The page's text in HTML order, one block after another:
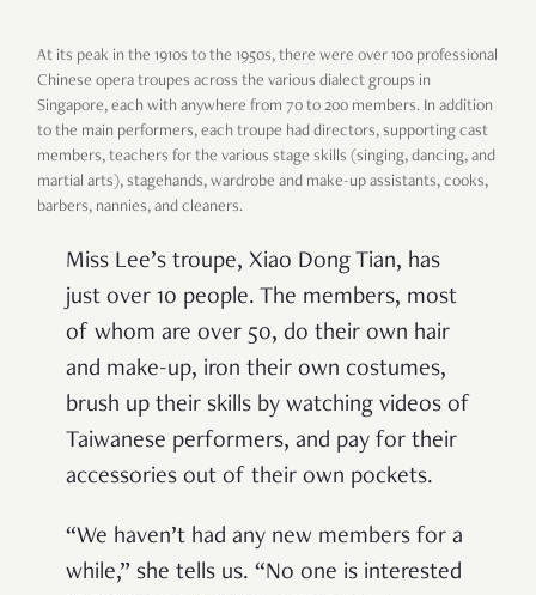
At its peak in the 1910s to the 1950s, there were over 100 professional
Chinese opera troupes across the various dialect groups in
Singapore, each with anywhere from 70 to 200 members. In addition
to the main performers, each troupe had directors, supporting cast
members, teachers for the various stage skills (singing, dancing, and
martial arts), stagehands, wardrobe and make-up assistants, cooks,
barbers, nannies, and cleaners.
Miss Lee’s troupe, Xiao Dong Tian, has
just over 10 people. The members, most
of whom are over 50, do their own hair
and make-up, iron their own costumes,
brush up their skills by watching videos of
Taiwanese performers, and pay for their
accessories out of their own pockets.
“We haven’t had any new members for a
while,” she tells us. “No one is interested